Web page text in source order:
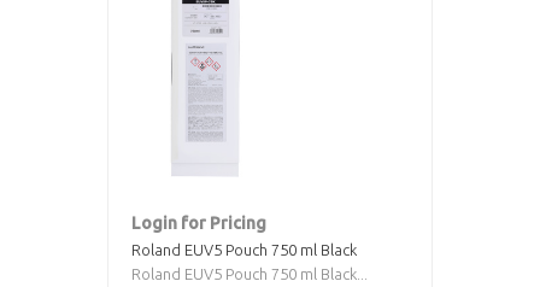
Login for Pricing
Roland EUV5 Pouch 750 ml Black
Roland EUV5 Pouch 750 ml Black...